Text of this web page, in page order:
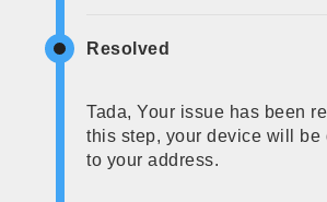
Resolved
Tada, Your issue has been
this step, your device will be
to your address.